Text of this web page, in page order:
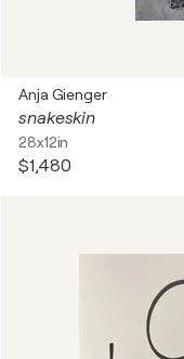
Anja Gienger
snakeskin
28x12in
$1,480